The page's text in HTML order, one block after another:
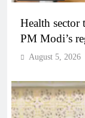
Health
PM Modi’s
August 5, 2026